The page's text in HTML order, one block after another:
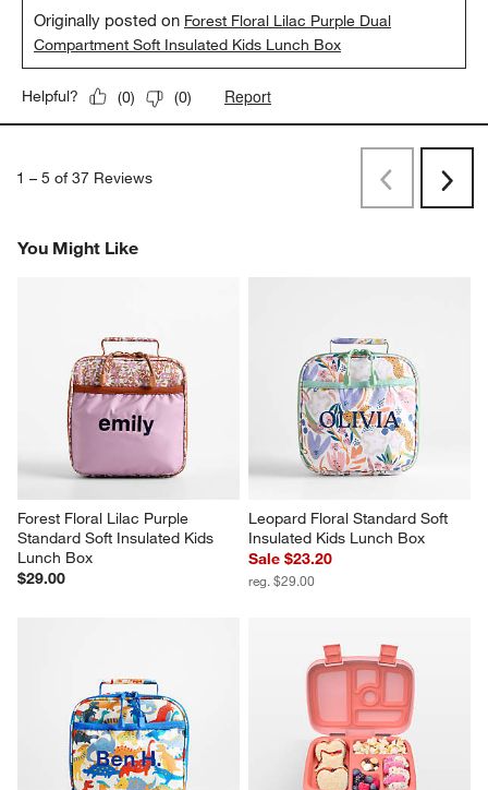
Originally posted on Forest Floral Lilac Purple Dual
Compartment Soft Insulated Kids Lunch Box
Helpful? (0) (0) Report
1 – 5 of 37 Reviews
PreviousNext
You Might Like
Forest Floral Lilac Purple
Standard Soft Insulated Kids
Lunch Box
$29.00
Leopard Floral Standard Soft
Insulated Kids Lunch Box
Sale $23.20
reg. $29.00